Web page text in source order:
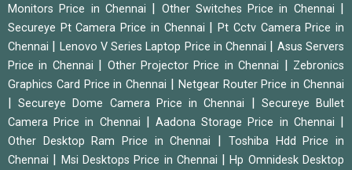
Monitors Price in Chennai | Other Switches Price in Chennai |
Secureye Pt Camera Price in Chennai |Pt Cctv Camera Price in
Chennai | Lenovo V Series Laptop Price in Chennai | Asus Servers
Price in Chennai | Other Projector Price in Chennai | Zebronics
Graphics Card Price in Chennai | Netgear Router Price in Chennai
|Secureye Dome Camera Price in Chennai | Secureye Bullet
Camera Price in Chennai |Aadona Storage Price in Chennai |
Other Desktop Ram Price in Chennai | Toshiba Hdd Price in
Chennai | Msi Desktops Price in Chennai |Hp Omnidesk Desktop